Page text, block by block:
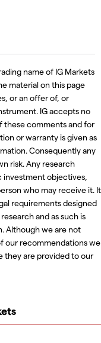
name of IG Markets
material on this page
or an offer of, or
IG accepts no
these comments and for
or warranty is given as
Consequently any
risk. Any research
objectives,
who may receive it. It
requirements designed
and as such is
Although we are not
our recommendations we
they are provided to our